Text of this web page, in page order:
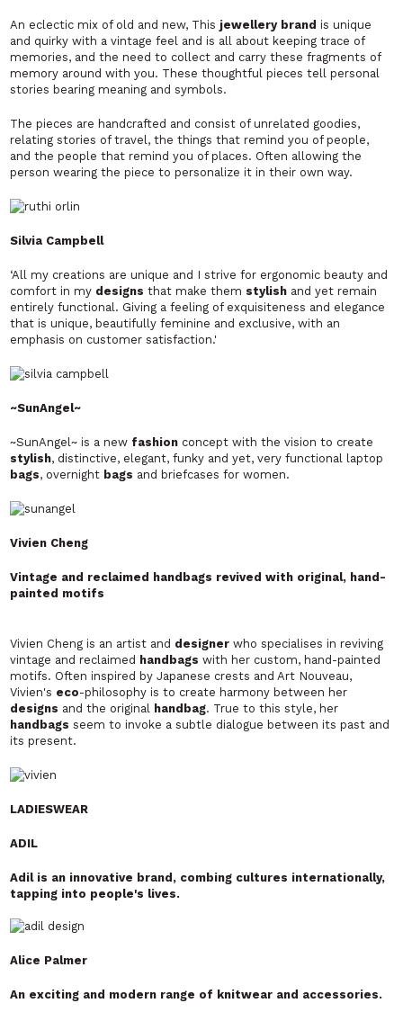
An eclectic mix of old and new, This jewellery brandis unique
and quirky with a vintage feel and is all about keeping trace of
memories, and the need to collect and carry these fragments of
memory around with you. These thoughtful pieces tell personal
stories bearing meaning and symbols.
The pieces are handcrafted and consist of unrelated goodies,
relating stories of travel, the things that remind you of people,
and the people that remind you of places. Often allowing the
person wearing the piece to personalize it in their own way.
Silvia Campbell
‘All my creations are unique and I strive for ergonomic beauty and
comfort in my designsthat make them stylish and yet remain
entirely functional. Giving a feeling of exquisiteness and elegance
that is unique, beautifully feminine and exclusive, with an
emphasis on customer satisfaction.'
~SunAngel~
~SunAngel~ is a new fashion concept with the vision to create
stylish, distinctive, elegant, funky and yet, very functional laptop
bags, overnight bags and briefcases for women.
Vivien Cheng
Vintage and reclaimed handbags revived with original, hand-
painted motifs
Vivien Cheng is an artist and designer who specialises in reviving
vintage and reclaimed handbags with her custom, hand-painted
motifs. Often inspired by Japanese crests and Art Nouveau,
Vivien's eco-philosophy is to create harmony between her
designs and the original handbag. True to thisstyle, her
handbagsseem to invoke a subtle dialogue between its past and
its present.
LADIESWEAR
ADIL
Adil is an innovative brand, combing cultures internationally,
tapping into people's lives.
Alice Palmer
An exciting and modern range of knitwear and accessories.